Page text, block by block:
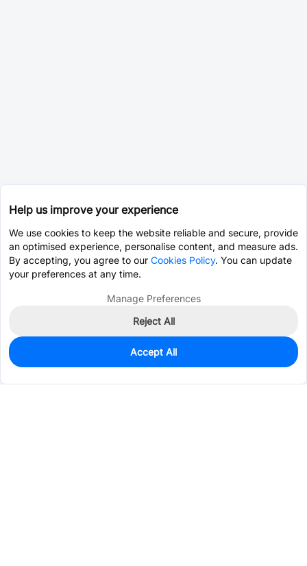
845
$0.4171
Help us improve your experience
We use cookies to keep the website reliable and secure, provide
an optimised experience, personalise content, and measure ads.
By accepting, you agree to our Cookies Policy. You can update
your preferences at any time.
Manage Preferences
Reject All
Accept All